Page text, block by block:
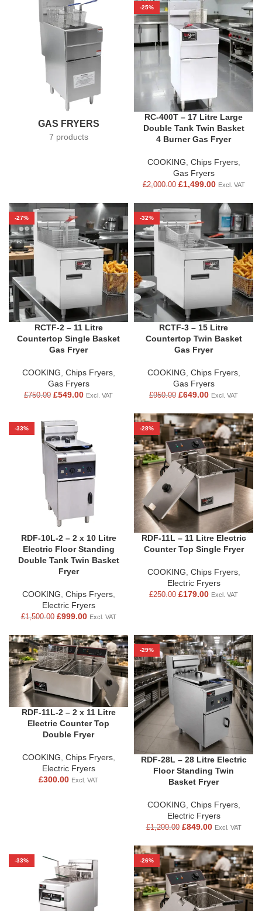
GAS FRYERS
7 products
-25%
RC-400T – 17 Litre Large
Double Tank Twin Basket
4 Burner Gas Fryer
COOKING Chips Fryers,
Gas Fryers
£2,000.00 £1,499.00 Excl. VAT
-27%
RCTF-2 – 11 Litre
Countertop Single Basket
Gas Fryer
COOKING Chips Fryers,
Gas Fryers
£750.00 £549.00 Excl. VAT
-32%
RCTF-3 – 15 Litre
Countertop Twin Basket
Gas Fryer
COOKING Chips Fryers,
Gas Fryers
£950.00 £649.00 Excl. VAT
-33%
RDF-10L-2 – 2 x 10 Litre
Electric Floor Standing
Double Tank Twin Basket
Fryer
COOKING Chips Fryers,
Electric Fryers
£1,500.00 £999.00 Excl. VAT
-28%
RDF-11L – 11 Litre Electric
Counter Top Single Fryer
COOKING Chips Fryers,
Electric Fryers
£250.00 £179.00 Excl. VAT
RDF-11L-2 – 2 x 11 Litre
Electric Counter Top
Double Fryer
COOKING, Chips Fryers,
Electric Fryers
£300.00 Excl. VAT
-29%
RDF-28L – 28 Litre Electric
Floor Standing Twin
Basket Fryer
COOKING Chips Fryers,
Electric Fryers
£1,200.00 £849.00 Excl. VAT
-33% -26%